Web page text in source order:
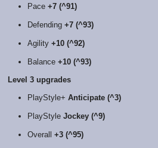
Pace+7 (^91)
Defending +7 (^93)
Agility +10 (^92)
Balance +10 (^93)
Level 3 upgrades
PlayStyle+ Anticipate (^3)
PlayStyle Jockey (^9)
Overall +3 (^95)